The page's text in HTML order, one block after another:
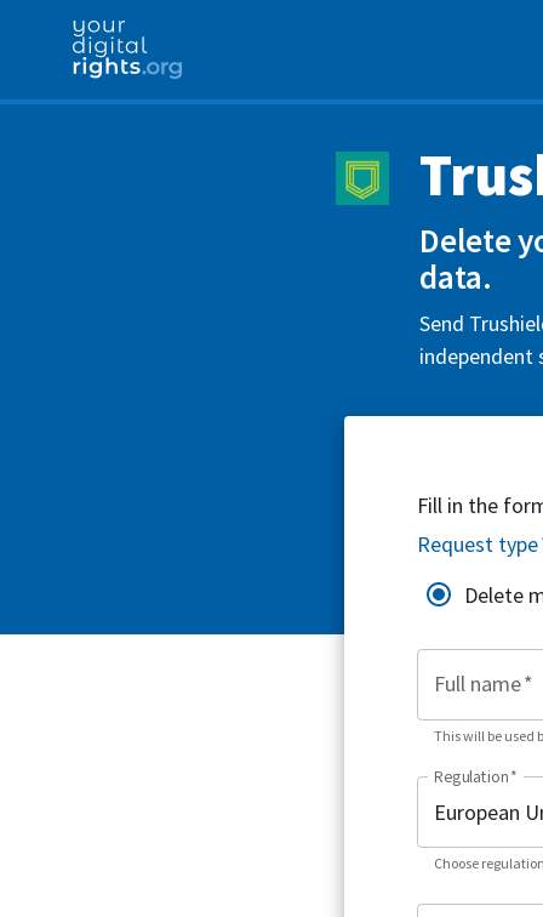
Delete
data.
Send
independent
Fill in the
Request type
Delete
Full name*
This will be used
Regulation*
Choose